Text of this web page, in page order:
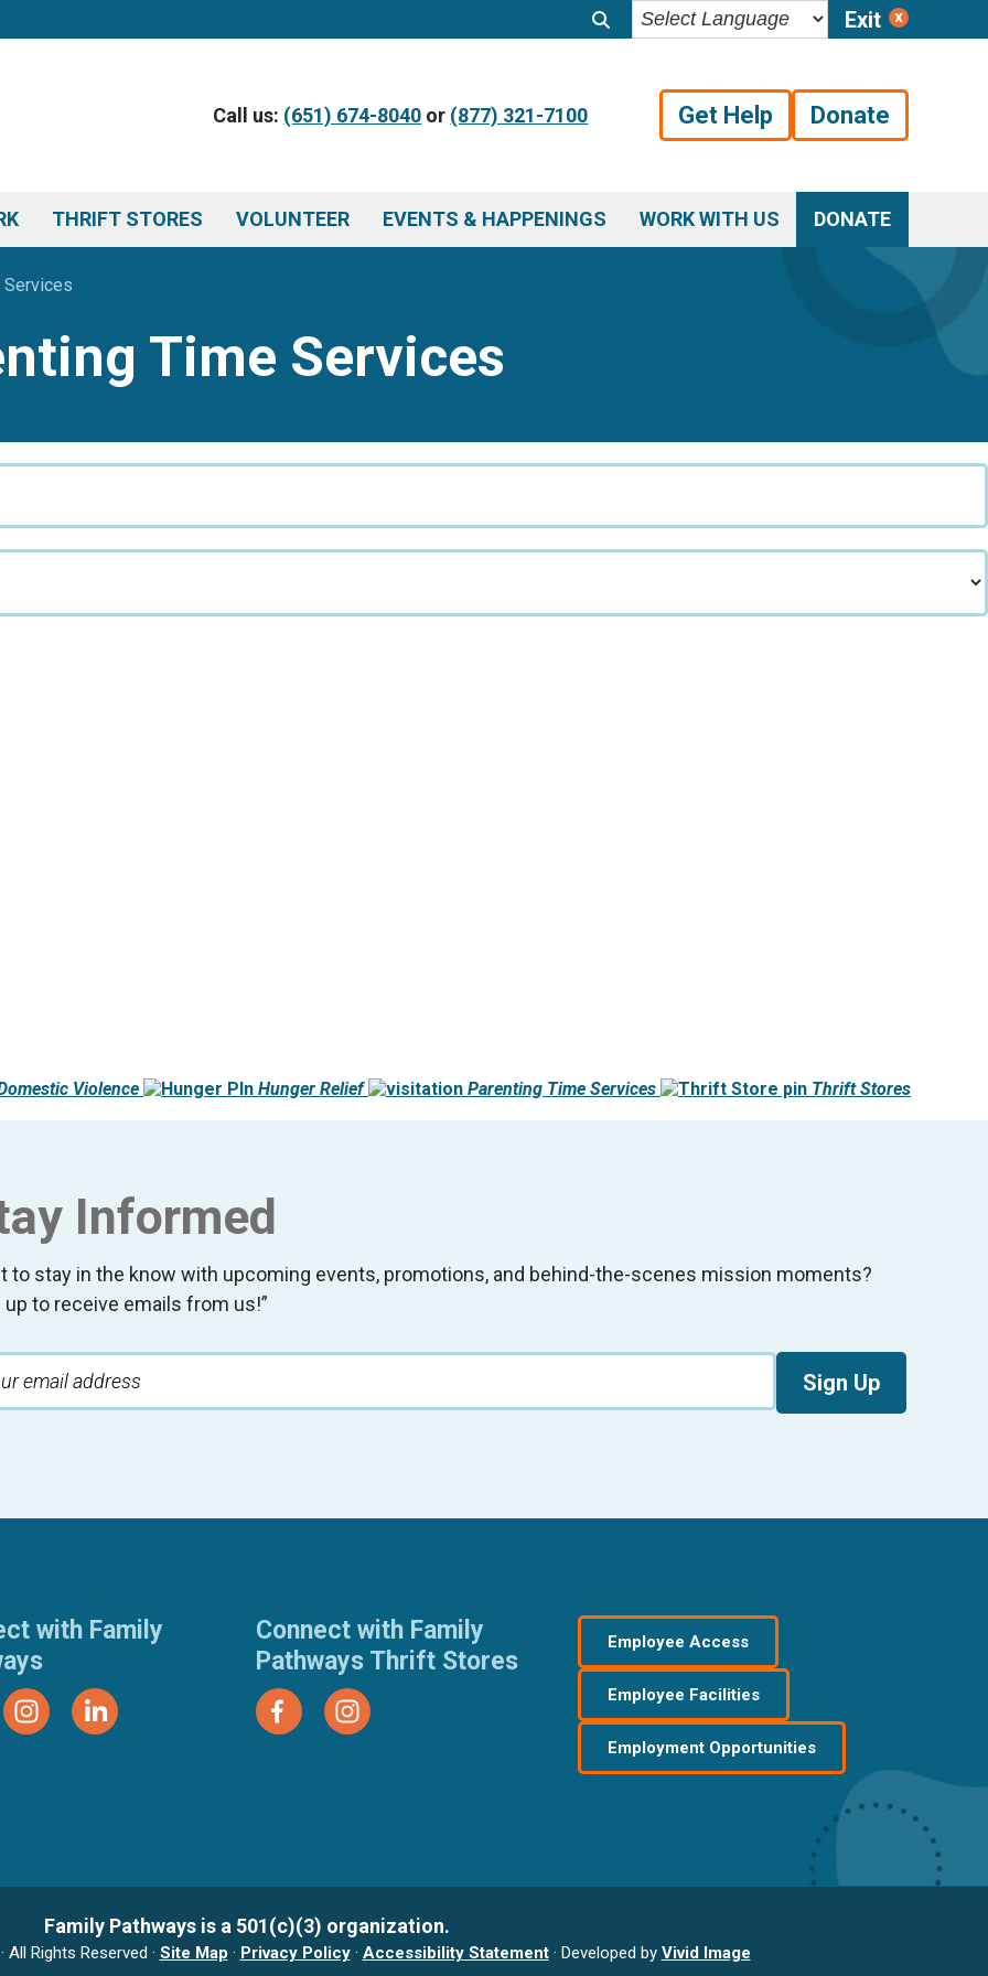
Exit
Call us: (651) 674-8040 or (877) 321-7100 Get Help Donate
THRIFT STORES VOLUNTEER EVENTS & HAPPENINGS WORK WITH US DONATE
Time Services
Violence Hunger Relief Parenting Time Services Thrift Stores
Informed
to stay in the know with upcoming events, promotions, and behind-the-scenes mission moments?
up to receive emails from us!”
Sign Up
with Family
Connect with Family
Pathways Thrift Stores
Employee Access
Employee Facilities
Employment Opportunities
Family Pathways is a 501(c)(3) organization.
Rights Reserved · Site Map · Privacy Policy· Accessibility Statement· Developed by Vivid Image